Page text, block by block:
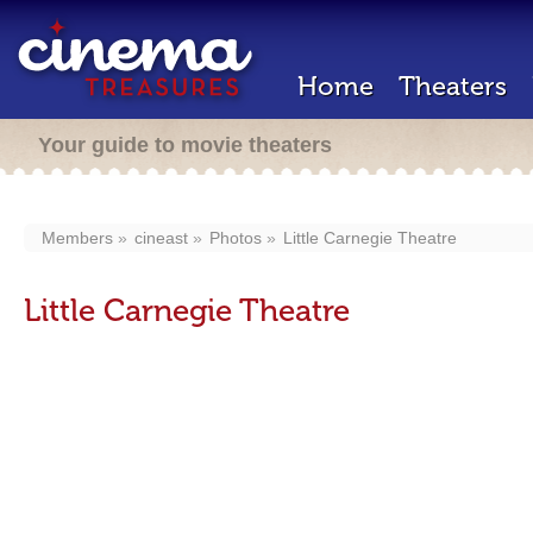
Home Theaters
Your guide to movie theaters
Members cineast Photos Little Carnegie Theatre
Little Carnegie Theatre